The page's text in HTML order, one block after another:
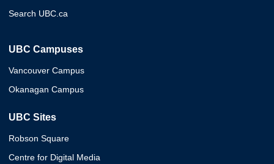
Search UBC.ca
UBC Campuses
Vancouver Campus
Okanagan Campus
UBC Sites
Robson Square
Centre for Digital Media